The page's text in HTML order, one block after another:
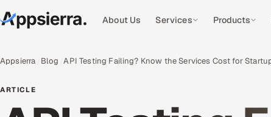
About Us Services Products
Appsierra Blog API Testing Failing? Know the Services Cost for
ARTICLE